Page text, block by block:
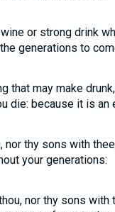
or strong drink
generations to
that may make
die: because it is
nor thy sons with
your generations:
nor thy sons